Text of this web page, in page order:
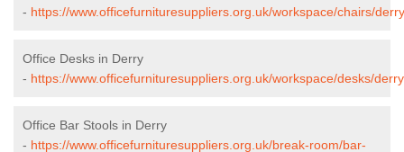
- https://www.officefurnituresuppliers.org.uk/workspace/chairs/
Office Desks in Derry
- https://www.officefurnituresuppliers.org.uk/workspace/desks/
Office Bar Stools in Derry
- https://www.officefurnituresuppliers.org.uk/break-room/bar-